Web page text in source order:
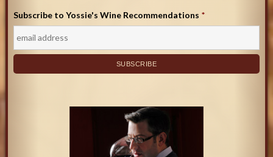
Subscribe to Yossie's Wine Recommendations *